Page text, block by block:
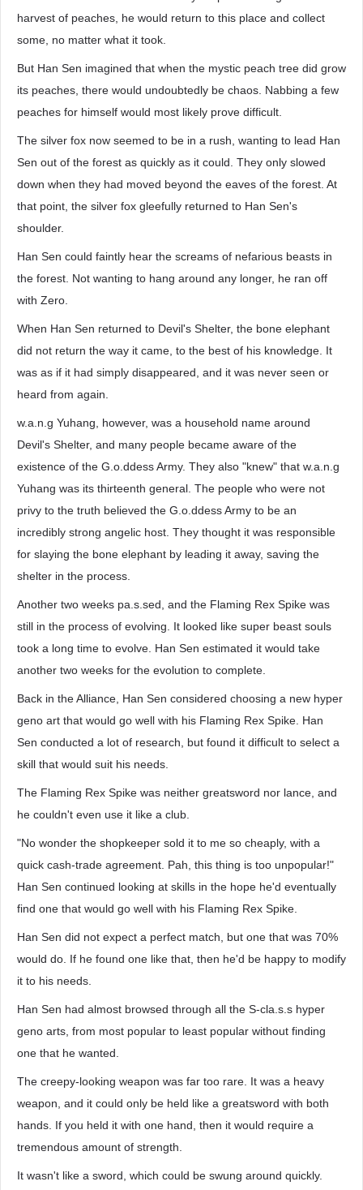
harvest of peaches, he would return to this place and collect
some, no matter what it took.
But Han Sen imagined that when the mystic peach tree did grow
its peaches, there would undoubtedly be chaos. Nabbing a few
peaches for himself would most likely prove difficult.
The silver fox now seemed to be in a rush, wanting to lead Han
Sen out of the forest as quickly as it could. They only slowed
down when they had moved beyond the eaves of the forest. At
that point, the silver fox gleefully returned to Han Sen's
shoulder.
Han Sen could faintly hear the screams of nefarious beasts in
the forest. Not wanting to hang around any longer, he ran off
with Zero.
When Han Sen returned to Devil's Shelter, the bone elephant
did not return the way it came, to the best of his knowledge. It
was as if it had simply disappeared, and it was never seen or
heard from again.
w.a.n.g Yuhang, however, was a household name around
Devil's Shelter, and many people became aware of the
existence of the G.o.ddess Army. They also "knew" that w.a.n.g
Yuhang was its thirteenth general. The people who were not
privy to the truth believed the G.o.ddess Army to be an
incredibly strong angelic host. They thought it was responsible
for slaying the bone elephant by leading it away, saving the
shelter in the process.
Another two weeks pa.s.sed, and the Flaming Rex Spike was
still in the process of evolving. It looked like super beast souls
took a long time to evolve. Han Sen estimated it would take
another two weeks for the evolution to complete.
Back in the Alliance, Han Sen considered choosing a new hyper
geno art that would go well with his Flaming Rex Spike. Han
Sen conducted a lot of research, but found it difficult to select a
skill that would suit his needs.
The Flaming Rex Spike was neither greatsword nor lance, and
he couldn't even use it like a club.
"No wonder the shopkeeper sold it to me so cheaply, with a
quick cash-trade agreement. Pah, this thing is too unpopular!"
Han Sen continued looking at skills in the hope he'd eventually
find one that would go well with his Flaming Rex Spike.
Han Sen did not expect a perfect match, but one that was 70%
would do. If he found one like that, then he'd be happy to modify
it to his needs.
Han Sen had almost browsed through all the S-cla.s.s hyper
geno arts, from most popular to least popular without finding
one that he wanted.
The creepy-looking weapon was far too rare. It was a heavy
weapon, and it could only be held like a greatsword with both
hands. If you held it with one hand, then it would require a
tremendous amount of strength.
It wasn't like a sword, which could be swung around quickly.